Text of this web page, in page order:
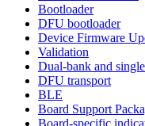
Bootloader
DFU bootloader
Device Firmware
Validation
Dual-bank and
DFU transport
BLE
Board Support
Board-specific